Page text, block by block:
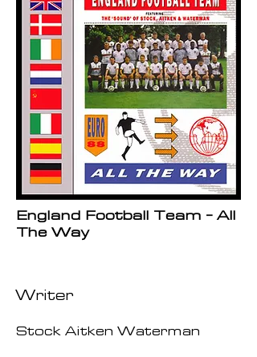
England Football Team - All
The Way
Writer
Stock Aitken Waterman